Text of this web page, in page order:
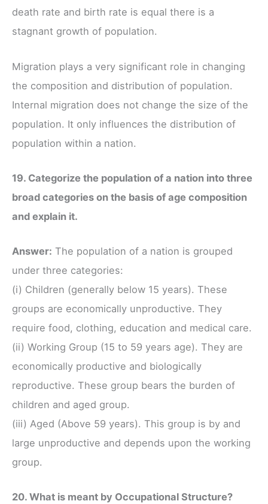
death rate and birth rate is equal there is a
stagnant growth of population.
Migration plays a very significant role in changing
the composition and distribution of population.
Internal migration does not change the size of the
population. It only influences the distribution of
population within a nation.
19. Categorize the population of a nation into three
broad categories on the basis of age composition
and explain it.
Answer: The population of a nation is grouped
under three categories:
(i) Children (generally below 15 years). These
groups are economically unproductive. They
require food, clothing, education and medical care.
(ii) Working Group (15 to 59 years age). They are
economically productive and biologically
reproductive. These group bears the burden of
children and aged group.
(iii) Aged (Above 59 years). This group is by and
large unproductive and depends upon the working
group.
20. What is meant by Occupational Structure?